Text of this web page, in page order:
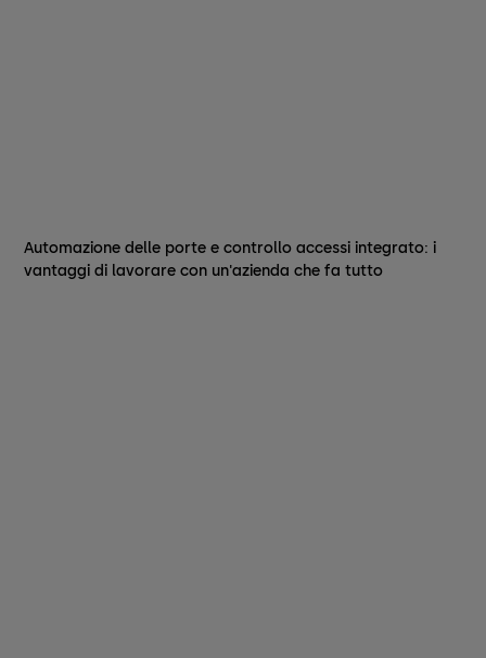
Automazione delle porte e controllo accessi integrato: i
vantaggi di lavorare con un'azienda che fa tutto